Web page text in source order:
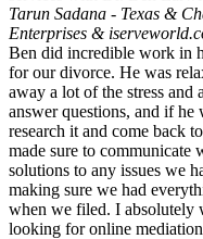
Tarun Sadana - Texas &
Enterprises &
Ben did incredible work in
for our divorce. He was
away a lot of the stress and
answer questions, and if he
research it and come back
made sure to communicate
solutions to any issues we
making sure we had
when we filed. I absolutely
looking for online